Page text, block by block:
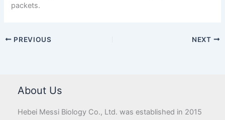
packets.
PREVIOUS NEXT
About Us
Hebei Messi Biology Co., Ltd. was established in 2015